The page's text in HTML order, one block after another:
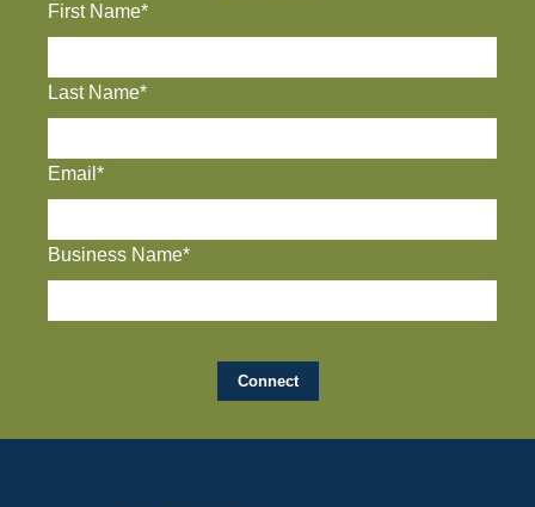
First Name*
Last Name*
Email*
Business Name*